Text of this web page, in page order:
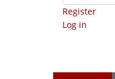
Register
Log in